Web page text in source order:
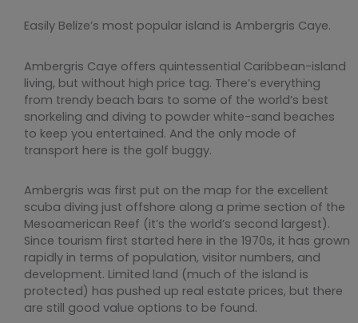
Easily Belize’s most popular island is Ambergris Caye.
Ambergris Caye offers quintessential Caribbean-island
living, but without high price tag. There’s everything
from trendy beach bars to some of the world’s best
snorkeling and diving to powder white-sand beaches
to keep you entertained. And the only mode of
transport here is the golf buggy.
Ambergris was first put on the map for the excellent
scuba diving just offshore along a prime section of the
Mesoamerican Reef (it’s the world’s second largest).
Since tourism first started here in the 1970s, it has grown
rapidly in terms of population, visitor numbers, and
development. Limited land (much of the island is
protected) has pushed up real estate prices, but there
are still good value options to be found.